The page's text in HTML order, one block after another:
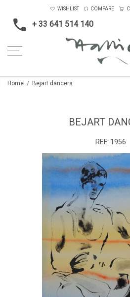
+ 33 641 514 140
WISHLIST COMPARE
Home Bejart dancers
BEJART
REF: 1956